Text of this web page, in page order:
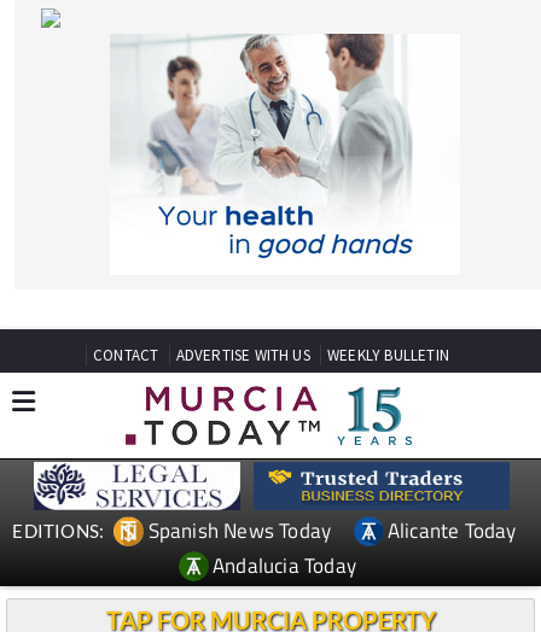
EDITIONS: Spanish News Today
Alicante Today
Andalucia Today
TAP FOR MURCIA PROPERTY